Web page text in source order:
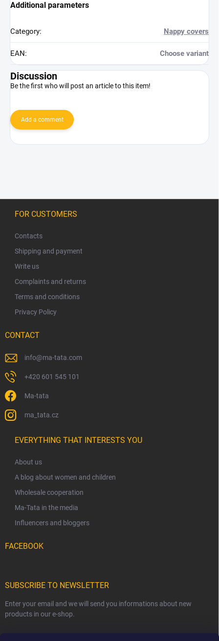
Additional parameters
Category: Nappy covers
EAN: Choose variant
Discussion
Be the first who will post an article to this item!
Add a comment
FOR CUSTOMERS
Contacts
Shipping and payment
Write us
Complaints and returns
Terms and conditions
Privacy Policy
CONTACT
info@ma-tata.com
+420 601 545 101
Ma-tata
ma_tata.cz
EVERYTHING THAT INTERESTS YOU
About us
A blog about women and children
Wholesale cooperation
Ma-Tata in the media
Influencers and bloggers
FACEBOOK
SUBSCRIBE TO NEWSLETTER
Enter your email and we will send you informations about new
products in our e-shop.